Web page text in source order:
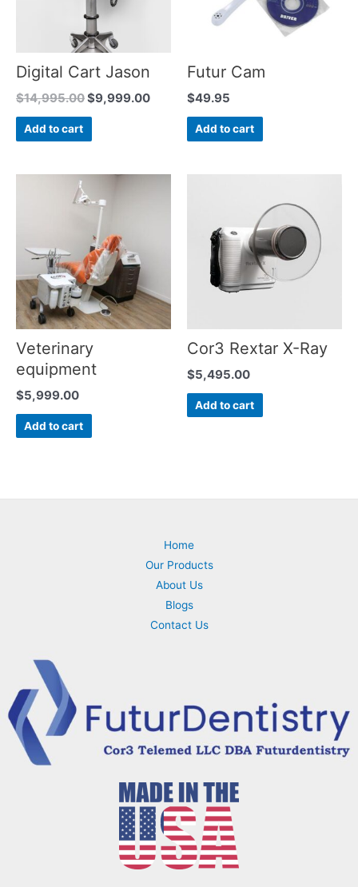
Digital Cart Jason
$14,995.00$9,999.00
Add to cart
Futur Cam
$49.95
Add to cart
Veterinary
equipment
$5,999.00
Add to cart
Cor3 Rextar X-Ray
$5,495.00
Add to cart
Home
Our Products
About Us
Blogs
Contact Us